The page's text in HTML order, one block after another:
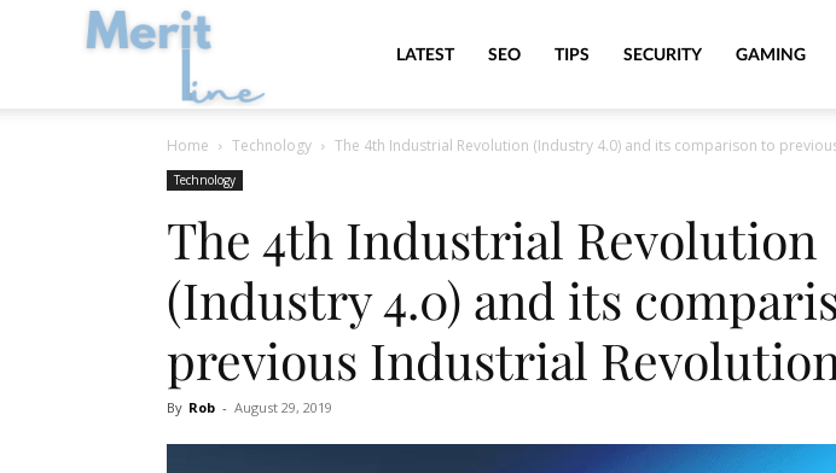
MeritLineLATEST SEO TIPS SECURITY GAMING
Home Technology The 4th Industrial Revolution (Industry 4.0) and its comparison to
Technology
The 4th Industrial Revolution
(Industry 4.0) and its
previous Industrial
By Rob - August 29, 2019